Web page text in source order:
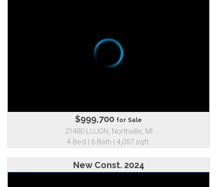
$999,700 for Sale
21480 LUJON, Northville, MI
4 Bed | 6 Bath | 4,057 sqft.
New Const. 2024